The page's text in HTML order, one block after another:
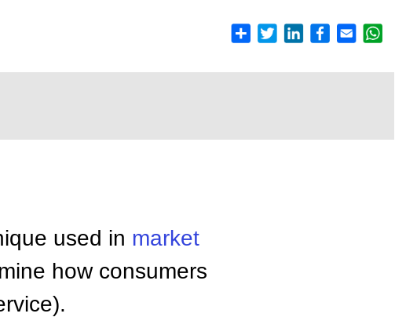
used in market
how consumers